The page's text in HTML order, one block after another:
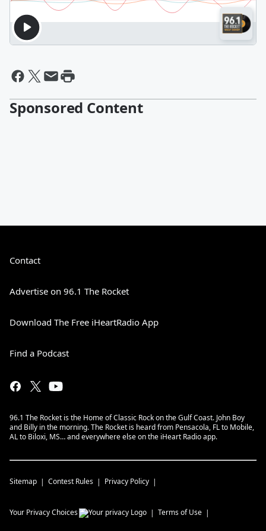
Sponsored Content
Contact
Advertise on 96.1 The Rocket
Download The Free iHeartRadio App
Find a Podcast
96.1 The Rocket is the Home of Classic Rock on the Gulf Coast. John Boy
and Billy in the morning. The Rocket is heard from Pensacola, FL to Mobile,
AL to Biloxi, MS… and everywhere else on the iHeart Radio app.
Sitemap Contest Rules Privacy Policy
Your Privacy Choices Terms of Use